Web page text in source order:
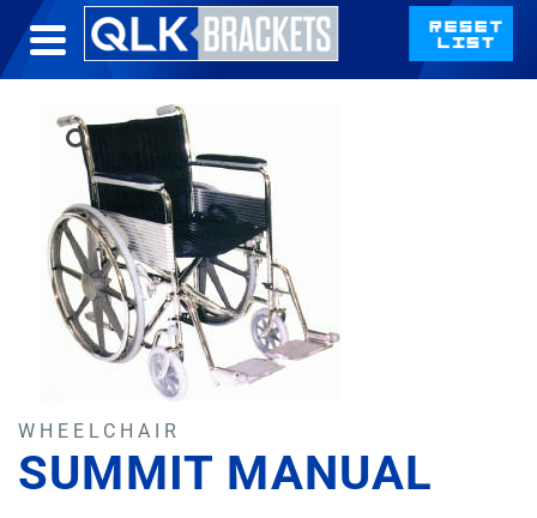
WHEELCHAIR
SUMMIT MANUAL